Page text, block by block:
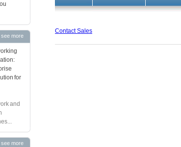
see more
for
and
see more
Contact Sales